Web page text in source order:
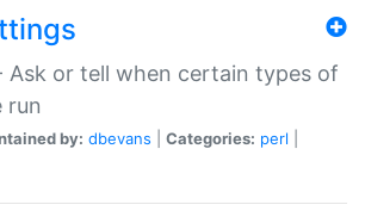
Ask or tell when certain types of
run
by: dbevans Categories: perl